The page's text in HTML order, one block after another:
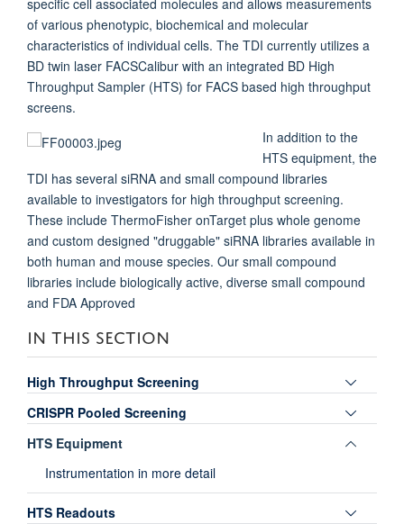
of various phenotypic, biochemical and molecular
characteristics of individual cells. The TDI currently utilizes a
BD twin laser FACSCalibur with an integrated BD High
Throughput Sampler (HTS) for FACS based high throughput
screens.
In addition to the
HTS equipment, the
TDI has several siRNA and small compound libraries
available to investigators for high throughput screening.
These include ThermoFisher onTarget plus whole genome
and custom designed "druggable" siRNA libraries available in
both human and mouse species. Our small compound
libraries include biologically active, diverse small compound
and FDA Approved
IN THIS SECTION
High Throughput Screening
CRISPR Pooled Screening
HTS Equipment
Instrumentation in more detail
HTS Readouts